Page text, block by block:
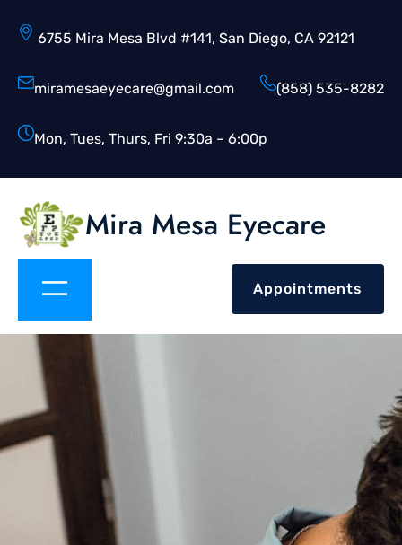
6755 Mira Mesa Blvd #141, San Diego, CA 92121
miramesaeyecare@gmail.com (858) 535-8282
Mon, Tues, Thurs, Fri 9:30a – 6:00p
Mira Mesa Eyecare
Appointments